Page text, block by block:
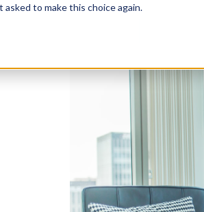
to make this choice again.